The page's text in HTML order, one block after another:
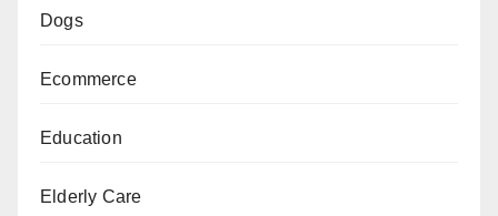
Dogs
Ecommerce
Education
Elderly Care